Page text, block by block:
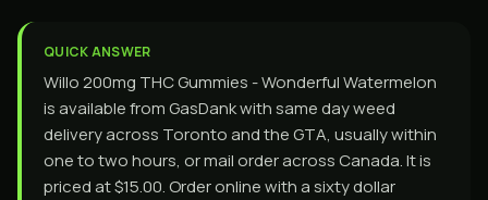
QUICK ANSWER
Willo 200mg THC Gummies - Wonderful Watermelon
is available from GasDank with same day weed
delivery across Toronto and the GTA, usually within
one to two hours, or mail order across Canada. It is
priced at $15.00. Order online with a sixty dollar